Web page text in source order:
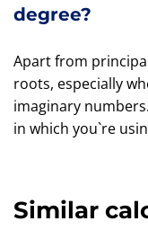
degree?
Apart from
roots, especially
imaginary
in which you`re
Similar